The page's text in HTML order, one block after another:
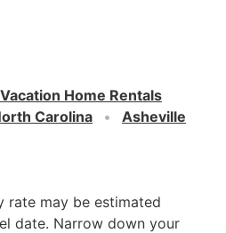
Vacation Home Rentals
Carolina
Asheville
rate may be estimated
date. Narrow down your